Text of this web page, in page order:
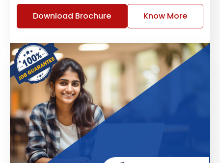
Download Brochure Know More